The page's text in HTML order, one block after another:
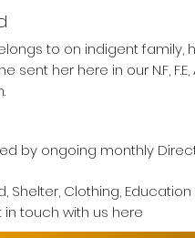
to on indigent
her here in our N.F, F.E,
by ongoing monthly
Shelter, Clothing,
touch with us here